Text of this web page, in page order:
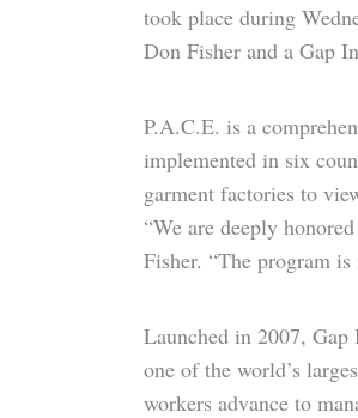
took place during
Don Fisher and a Gap
P.A.C.E. is a
implemented in six
garment factories to
“We are deeply
Fisher. “The program
Launched in 2007, Gap
one of the world’s
workers advance to